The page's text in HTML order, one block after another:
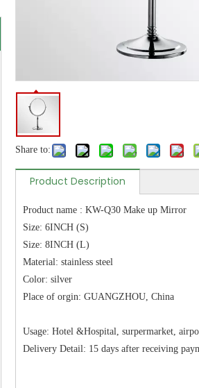
Share to:
Product Description
Product name : KW-Q30 Make up Mirror
Size: 6INCH (S)
Size: 8INCH (L)
Material: stainless steel
Color: silver
Place of orgin: GUANGZHOU, China
Usage: Hotel &Hospital, surpermarket,
Delivery Detail: 15 days after receiving